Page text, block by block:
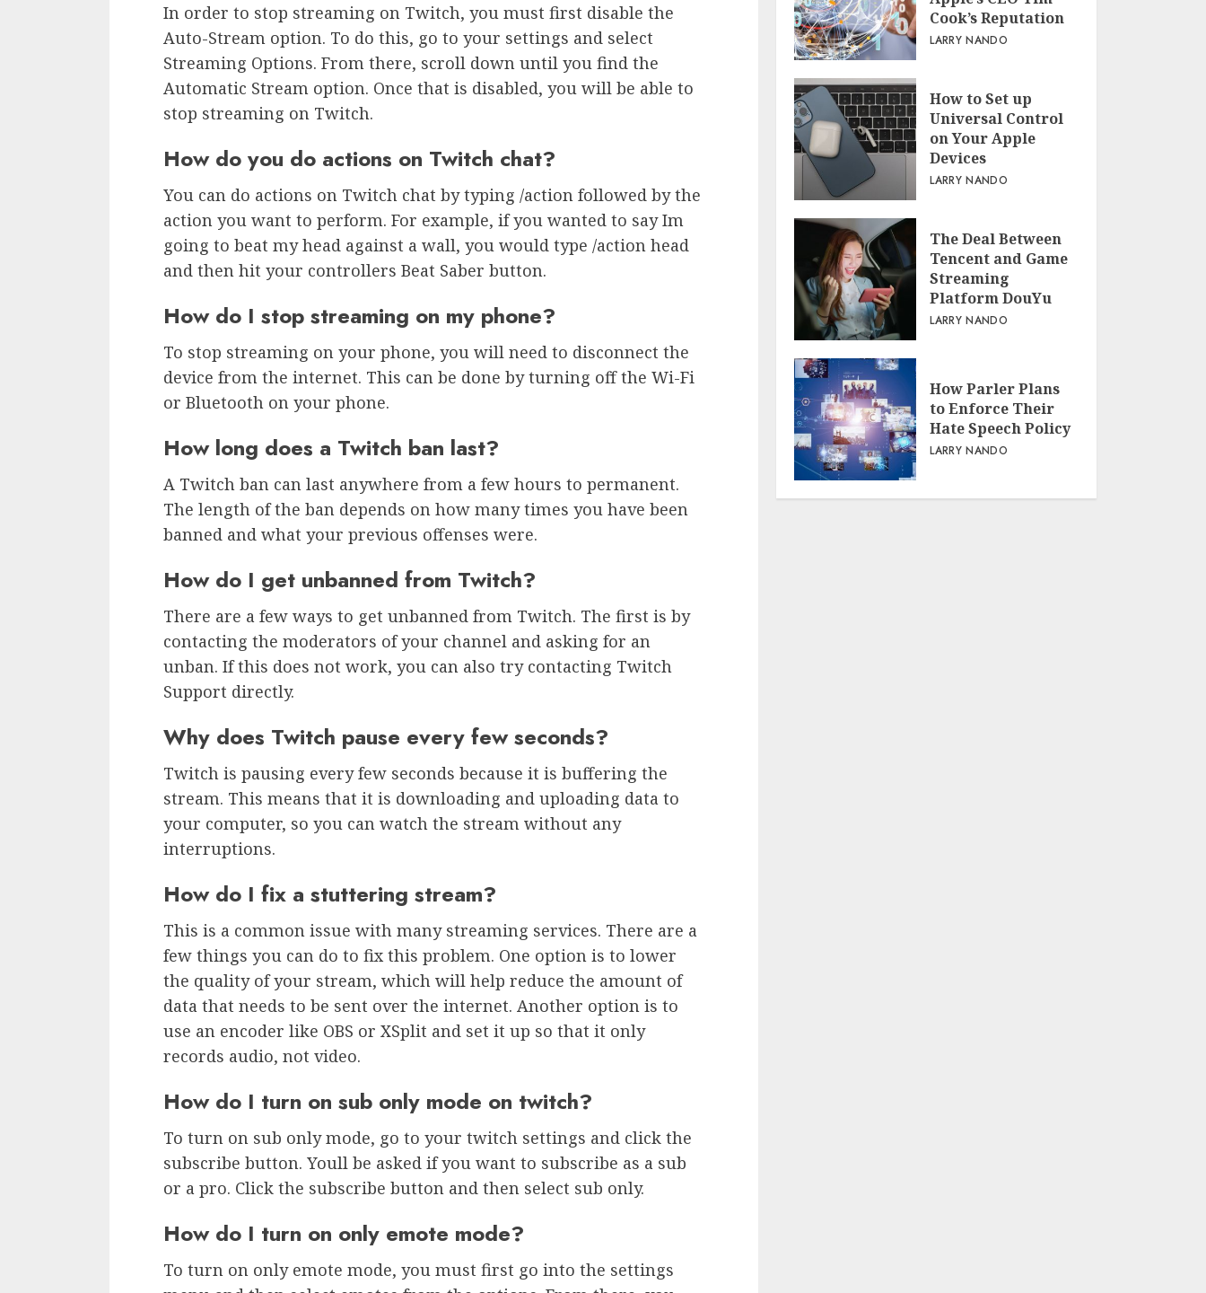
In order to stop streaming on Twitch, you must first disable the
Auto-Stream option. To do this, go to your settings and select
Streaming Options. From there, scroll down until you find the
Automatic Stream option. Once that is disabled, you will be able to
stop streaming on Twitch.
How do you do actions on Twitch chat?
You can do actions on Twitch chat by typing /action followed by the
action you want to perform. For example, if you wanted to say Im
going to beat my head against a wall, you would type /action head
and then hit your controllers Beat Saber button.
How do I stop streaming on my phone?
To stop streaming on your phone, you will need to disconnect the
device from the internet. This can be done by turning off the Wi-Fi
or Bluetooth on your phone.
How long does a Twitch ban last?
A Twitch ban can last anywhere from a few hours to permanent.
The length of the ban depends on how many times you have been
banned and what your previous offenses were.
How do I get unbanned from Twitch?
There are a few ways to get unbanned from Twitch. The first is by
contacting the moderators of your channel and asking for an
unban. If this does not work, you can also try contacting Twitch
Support directly.
Why does Twitch pause every few seconds?
Twitch is pausing every few seconds because it is buffering the
stream. This means that it is downloading and uploading data to
your computer, so you can watch the stream without any
interruptions.
How do I fix a stuttering stream?
This is a common issue with many streaming services. There are a
few things you can do to fix this problem. One option is to lower
the quality of your stream, which will help reduce the amount of
data that needs to be sent over the internet. Another option is to
use an encoder like OBS or XSplit and set it up so that it only
records audio, not video.
How do I turn on sub only mode on twitch?
To turn on sub only mode, go to your twitch settings and click the
subscribe button. Youll be asked if you want to subscribe as a sub
or a pro. Click the subscribe button and then select sub only.
How do I turn on only emote mode?
To turn on only emote mode, you must first go into the settings
Cook’s Reputation
LARRY NANDO
How to Set up
Universal Control
on Your Apple
Devices
LARRY NANDO
The Deal Between
Tencent and Game
Streaming
Platform DouYu
LARRY NANDO
How Parler Plans
to Enforce Their
Hate Speech Policy
LARRY NANDO